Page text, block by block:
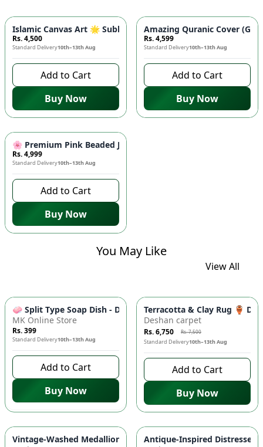
Islamic Canvas Art 🌟 Subhan Allah Calligraphy | Premium
Rs. 4,500
Standard Delivery10th–13th Aug
Add to Cart
Buy Now
Amazing Quranic Cover
Rs. 4,599
Standard Delivery10th–13th Aug
Add to Cart
Buy Now
🌸 Premium Pink Beaded Jacquard Cushion Covers (Pack of
Rs. 4,999
Standard Delivery10th–13th Aug
Add to Cart
Buy Now
You May Like
View All
🧼 Split Type Soap Dish - Double Layer, Water Draining
MK Online Store
Rs. 399
Standard Delivery10th–13th Aug
Add to Cart
Buy Now
-10 %
Terracotta & Clay Rug 🏺
Deshan carpet
Rs. 6,750 Rs. 7,500
Standard Delivery10th–13th Aug
Add to Cart
Buy Now
-10%
Vintage-Washed Medallion Area Rug in Slate & Amber 🏡 |
Antique-Inspired Distressed